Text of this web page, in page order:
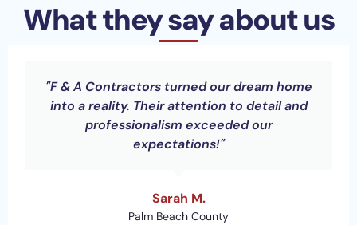
What they say about us
"F & A Contractors turned our dream home
into a reality. Their attention to detail and
professionalism exceeded our
expectations!"
Sarah M.
Palm Beach County